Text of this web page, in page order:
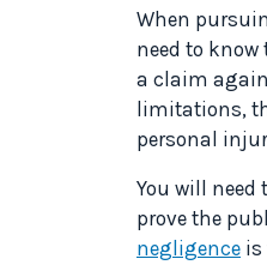
When
need to know
a claim
limitations,
personal
You will need
prove the
negligence is